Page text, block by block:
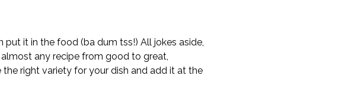
it in the food (ba dum tss!) All jokes aside,
any recipe from good to great,
the right variety for your dish and add it at the